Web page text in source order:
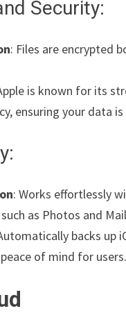
Security:
: Files are encrypted
is known for its
ensuring your data
: Works effortlessly
as Photos and
backs up
of mind for users.